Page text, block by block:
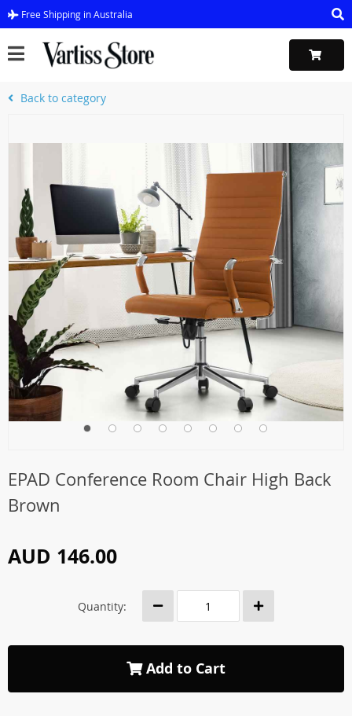
Free Shipping in Australia
Back to category
EPAD Conference Room Chair High Back
Brown
AUD 146.00
Quantity:
Add to Cart